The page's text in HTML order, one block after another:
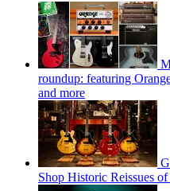
roundup: featuring
and more
Shop Historic Reissues